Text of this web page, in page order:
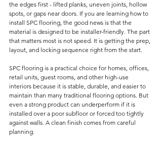
the edges first - lifted planks, uneven joints, hollow
spots, or gaps near doors. If you are learning how to
install SPC flooring, the good news is that the
material is designed to be installer-friendly. The part
that matters most is not speed. It is getting the prep,
layout, and locking sequence right from the start.
SPC flooring is a practical choice for homes, offices,
retail units, guest rooms, and other high-use
interiors because it is stable, durable, and easier to
maintain than many traditional flooring options. But
even a strong product can underperform if it is
installed over a poor subfloor or forced too tightly
against walls. A clean finish comes from careful
planning.